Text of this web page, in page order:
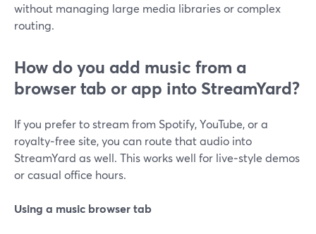
without managing large media libraries or complex
routing.
How do you add music from a
browser tab or app into StreamYard?
If you prefer to stream from Spotify, YouTube, or a
royalty‑free site, you can route that audio into
StreamYard as well. This works well for live‑style demos
or casual office hours.
Using a music browser tab